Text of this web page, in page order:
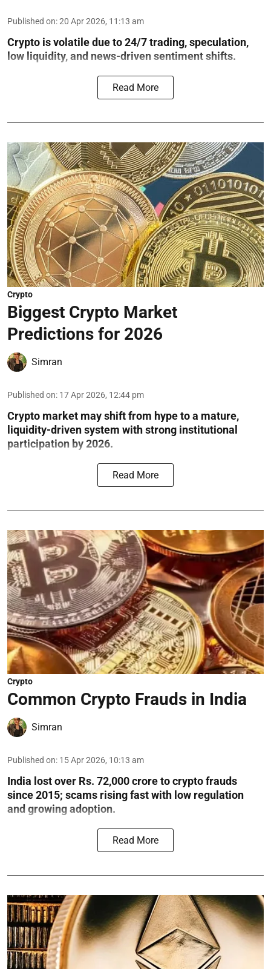
Published on:20 Apr 2026, 11:13 am
Crypto is volatile due to 24/7 trading, speculation,
low liquidity, and news-driven sentiment shifts.
Read More
Crypto
Biggest Crypto Market
Predictions for 2026
Simran
Published on: 17 Apr 2026, 12:44 pm
Crypto market may shift from hype to a mature,
liquidity-driven system with strong institutional
participation by 2026.
Read More
Crypto
Common Crypto Frauds in India
Simran
Published on: 15 Apr 2026, 10:13 am
India lost over Rs. 72,000 crore to crypto frauds
since 2015; scams rising fast with low regulation
and growing adoption.
Read More